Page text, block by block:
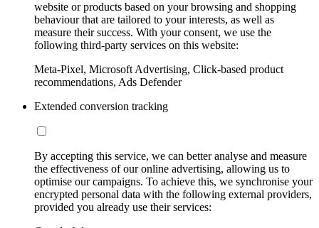
website or products based on your browsing and shopping
behaviour that are tailored to your interests, as well as
measure their success. With your consent, we use the
following third-party services on this website:
Meta-Pixel, Microsoft Advertising, Click-based product
recommendations, Ads Defender
Extended conversion tracking
By accepting this service, we can better analyse and measure
the effectiveness of our online advertising, allowing us to
optimise our campaigns. To achieve this, we synchronise your
encrypted personal data with the following external providers,
provided you already use their services: